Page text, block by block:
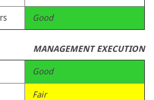
Good
MANAGEMENT EXECUTION
Good
Fair